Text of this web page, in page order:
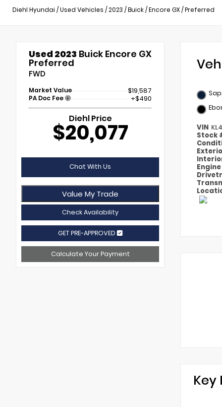
Diehl Hyundai /Used Vehicles /2023 /Buick/Encore GX/Preferred
Used 2023 Buick Encore GX
Preferred
FWD
Market Value $19,587
PA Doc Fee +$490
Diehl Price
$20,077
Chat With Us
Value My Trade
Check Availability
GET PRE-APPROVED
Calculate Your Payment
VIN
Stock
Engine
Key